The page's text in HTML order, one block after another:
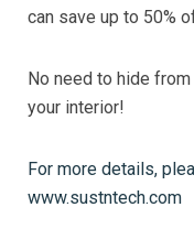
can save up to 50%
No need to hide
your interior!
For more details,
www.sustntech.com